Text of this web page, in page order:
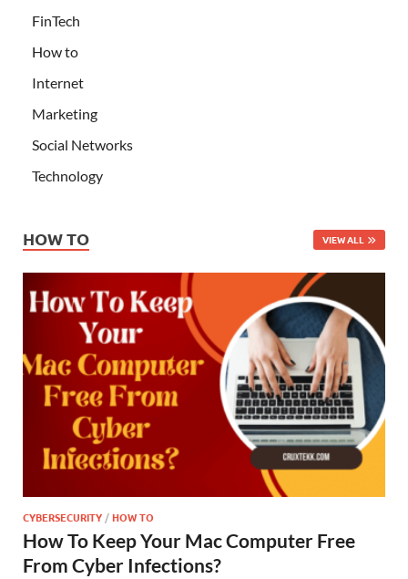
FinTech
How to
Internet
Marketing
Social Networks
Technology
HOW TO VIEW ALL
CYBERSECURITY /HOW TO
How To Keep Your Mac Computer Free
From Cyber Infections?